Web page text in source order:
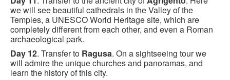
we will see beautiful cathedrals in the Valley of the
Temples, a UNESCO World Heritage site, which are
completely different from each other, and even a Roman
archaeological park.
Day 12. Transfer to Ragusa. On a sightseeing tour we
will admire the unique churches and panoramas, and
learn the history of this city.